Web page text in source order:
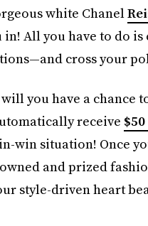
white Chanel
All you have to do is
cross your
you have a chance
receive
win situation! Once
and prized
style-driven heart